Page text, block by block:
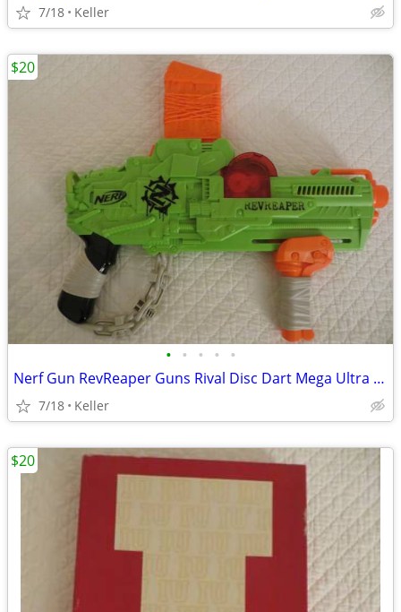
7/18 Keller
• • • • •
Nerf Gun RevReaper Guns Rival Disc Dart Mega Ultra Zombie N-Strike
7/18 Keller
$20
$20